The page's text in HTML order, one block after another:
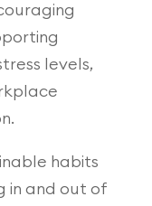
levels,
habits
in and out of